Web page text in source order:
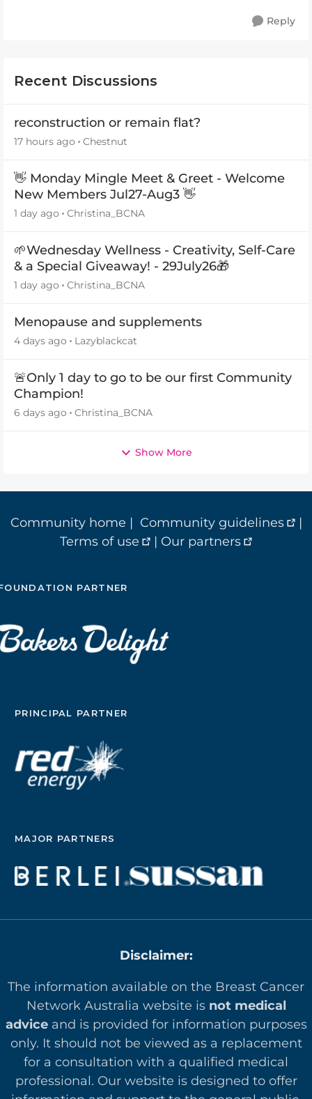
Reply
Recent Discussions
reconstruction or remain flat?
17 hours ago Chestnut
👋 Monday Mingle Meet & Greet - Welcome
New Members Jul27-Aug3 👋
1 day ago Christina_BCNA
🌱Wednesday Wellness - Creativity, Self-Care
& a Special Giveaway! - 29July26🎁
1 day ago Christina_BCNA
Menopause and supplements
4 days ago Lazyblackcat
🚨Only 1 day to go to be our first Community
Champion!
6 days ago Christina_BCNA
Show More
Community home | Community guidelines
|
Terms of use
| Our partners
PARTNER
PRINCIPAL PARTNER
MAJOR PARTNERS
Disclaimer:
The information available on the Breast Cancer
Network Australia website is not medical
adviceand is provided for information purposes
only. It should not be viewed as a replacement
for a consultation with a qualified medical
professional. Our website is designed to offer